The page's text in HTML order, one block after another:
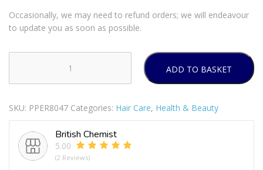
Occasionally, we may need to refund orders; we will endeavour
to update you as soon as possible.
Beautiful
Matte
Claw
Clip
quantity
ADD TO BASKET
SKU: PPER8047 Categories: Hair Care, Health & Beauty
British Chemist
5.00
(2 Reviews)